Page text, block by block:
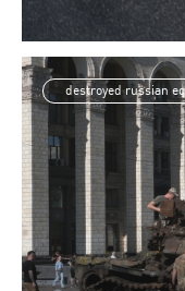
destroyed russian